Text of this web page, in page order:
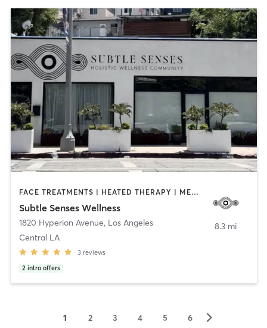
FACE TREATMENTS | HEATED THERAPY | MEDITATION | OTHER | YOGA
Subtle Senses Wellness
1820 Hyperion Avenue, Los Angeles
Central LA
3 reviews
2 intro offers
8.3 mi
1 2 3 4 5 6 ▻